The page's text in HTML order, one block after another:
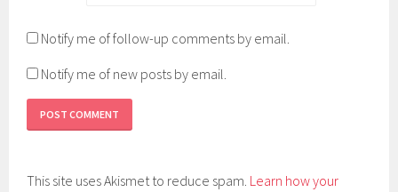
Notify me of follow-up comments by email.
Notify me of new posts by email.
This site uses Akismet to reduce spam. Learn how your